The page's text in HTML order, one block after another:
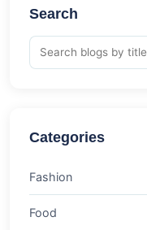
Search
Categories
Fashion
Food